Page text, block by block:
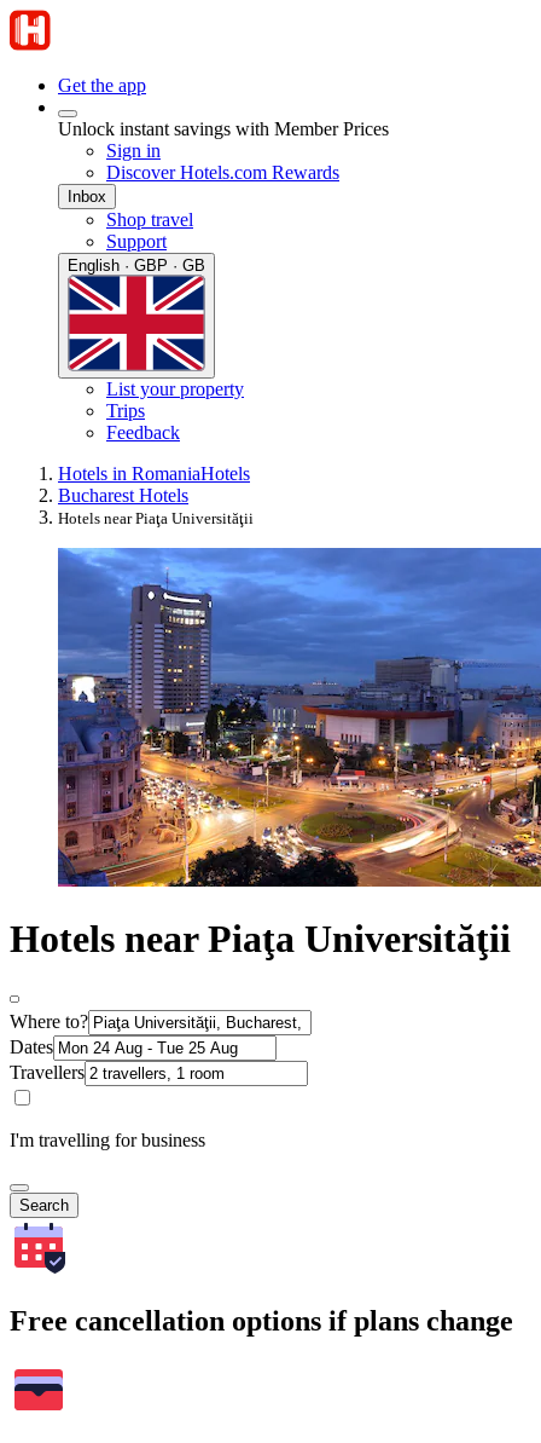
Get the app
Unlock instant savings with Member Prices
Sign in
Discover Hotels.com Rewards
Inbox
Shop travel
Support
English · GBP · GB
List your property
Trips
Feedback
Hotels in RomaniaHotels
Bucharest Hotels
Hotels near Piaţa Universităţii
Hotels near Piaţa Universităţii
Where to?
Dates
Travellers
I'm travelling for business
Search
Free cancellation options if plans change